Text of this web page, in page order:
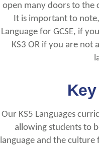
open many doors to the
It is important to
Language for GCSE, if
KS3 OR if you are not
Our KS5 Languages
allowing students to
language and the